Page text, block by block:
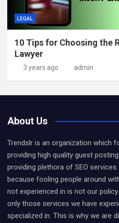
LEGAL
10 Tips for Choosing the
Lawyer
3 years ago admin
About Us
Trendslr is an organization which
providing high quality guest
providing plethora of SEO
because fooling people around
not experienced in is not our
only those services we have
specialized in. This is why we are